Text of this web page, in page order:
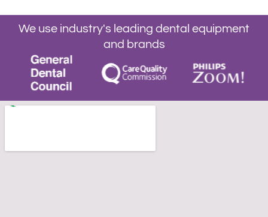
We use industry's leading dental equipment
and brands